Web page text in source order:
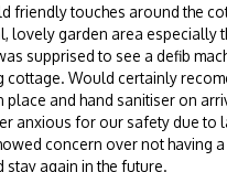
friendly touches around the
lovely garden area especially
supprised to see a defib
cottage. Would certainly
place and hand sanitiser on
anxious for our safety due to
concern over not having
stay again in the future.